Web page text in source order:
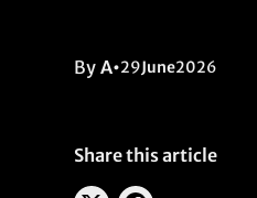
By A•29June2026
Share this article